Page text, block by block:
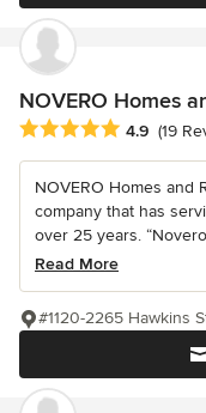
NOVERO Homes
Average rating: 4.9 out
4.9 (19
NOVERO Homes and
company that has
over 25 years.
Read More
#1120-2265 Hawkins